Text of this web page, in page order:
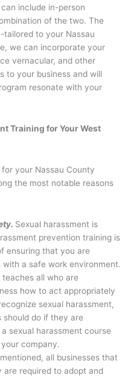
include in-person
of the two. The
to your Nassau
we can incorporate your
vernacular, and other
to your business and will
resonate with your
Training for Your West
your Nassau County
the most notable reasons
Sexual harassment is
prevention training is
ensuring that you are
a safe work environment.
all who are
how to act appropriately
sexual harassment,
should do if they are
sexual harassment course
company.
all businesses that
are required to adopt and